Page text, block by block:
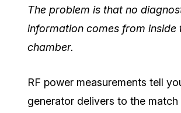
The problem is that no
information comes from inside
chamber.
RF power measurements tell
generator delivers to the match